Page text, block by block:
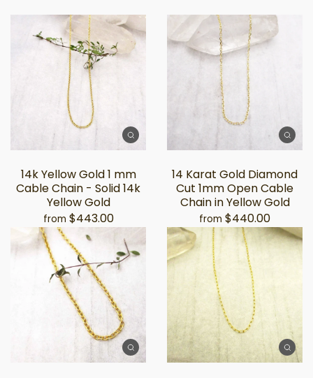
14k Yellow Gold 1 mm
Cable Chain - Solid 14k
Yellow Gold
from $443.00
14 Karat Gold Diamond
Cut 1mm Open Cable
Chain in Yellow Gold
from $440.00